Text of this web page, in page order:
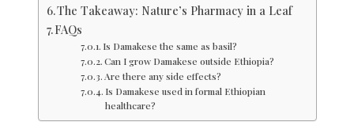
The Takeaway: Nature’s Pharmacy in a Leaf
FAQs
Is Damakese the same as basil?
Can I grow Damakese outside Ethiopia?
Are there any side effects?
Is Damakese used in formal Ethiopian
healthcare?